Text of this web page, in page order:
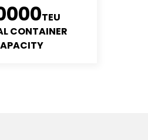
TEU
CONTAINER